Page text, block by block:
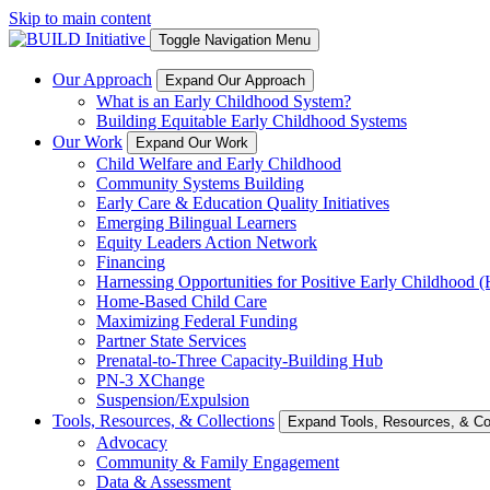
Skip to main content
Toggle Navigation Menu
Our Approach Expand Our Approach
What is an Early Childhood System?
Building Equitable Early Childhood Systems
Our Work
Expand Our Work
Child Welfare and Early Childhood
Community Systems Building
Early Care & Education Quality Initiatives
Emerging Bilingual Learners
Equity Leaders Action Network
Financing
Harnessing Opportunities for Positive Early Childhood
Home-Based Child Care
Maximizing Federal Funding
Partner State Services
Prenatal-to-Three Capacity-Building Hub
PN-3 XChange
Suspension/Expulsion
Tools, Resources, & Collections
Expand Tools, Resources, &
Advocacy
Community & Family Engagement
Data & Assessment